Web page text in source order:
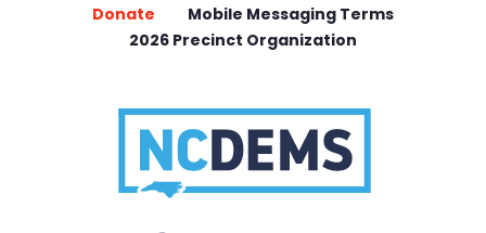
Donate
Mobile Messaging Terms
2026 Precinct Organization